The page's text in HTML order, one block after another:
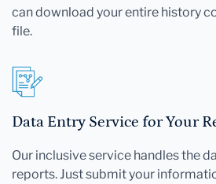
can download your entire history
file.
Data Entry Service for Your
Our inclusive service handles the
reports. Just submit your